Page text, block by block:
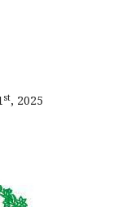
st, 2025